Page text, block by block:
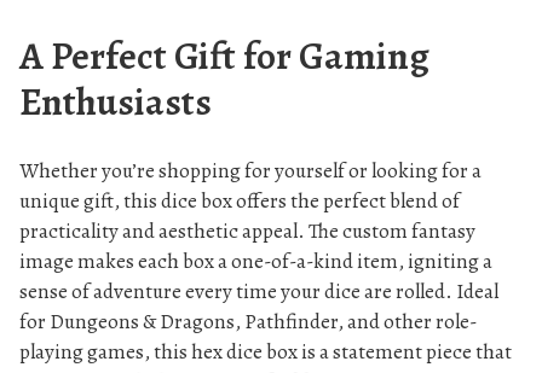
A Perfect Gift for Gaming
Enthusiasts
Whether you’re shopping for yourself or looking for a
unique gift, this dice box offers the perfect blend of
practicality and aesthetic appeal. The custom fantasy
image makes each box a one-of-a-kind item, igniting a
sense of adventure every time your dice are rolled. Ideal
for Dungeons & Dragons, Pathfinder, and other role-
playing games, this hex dice box is a statement piece that